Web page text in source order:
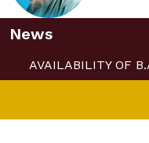
News
AVAILABILITY OF